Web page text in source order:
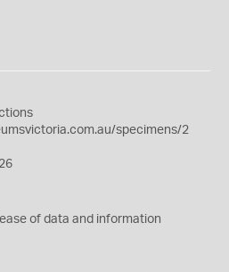
specimens/2
of data and information